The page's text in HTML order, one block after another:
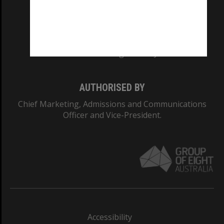
AUTHORISED BY
Chief Marketing, Admissions and Communications
Officer and Vice-President.
Accessibility